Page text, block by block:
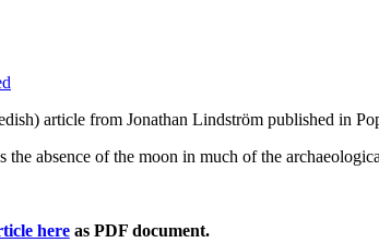
article from Jonathan Lindström published in
the absence of the moon in much of the
hereas PDF document.